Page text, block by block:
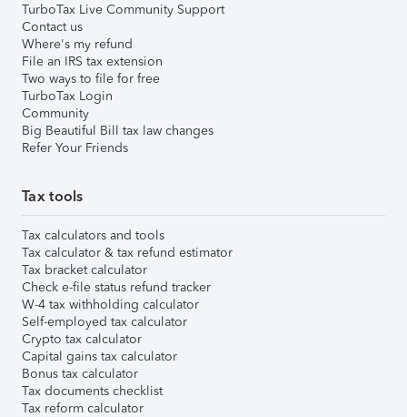
TurboTax Live Community Support
Contact us
Where's my refund
File an IRS tax extension
Two ways to file for free
TurboTax Login
Community
Big Beautiful Bill tax law changes
Refer Your Friends
Tax tools
Tax calculators and tools
Tax calculator & tax refund estimator
Tax bracket calculator
Check e-file status refund tracker
W-4 tax withholding calculator
Self-employed tax calculator
Crypto tax calculator
Capital gains tax calculator
Bonus tax calculator
Tax documents checklist
Tax reform calculator